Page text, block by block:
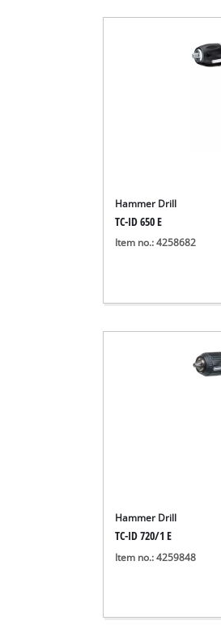
Hammer Drill
TC-ID 650 E
Item no.: 4258682
Hammer Drill
TC-ID 720/1 E
Item no.: 4259848